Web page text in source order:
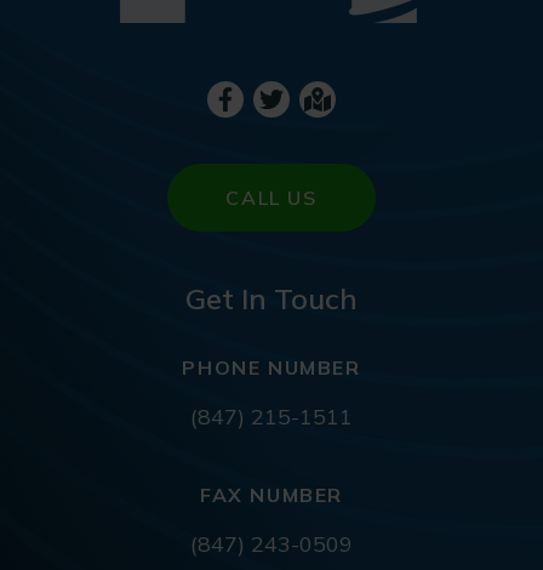
CALL US
Get In Touch
PHONE NUMBER
(847) 215-1511
FAX NUMBER
(847) 243-0509